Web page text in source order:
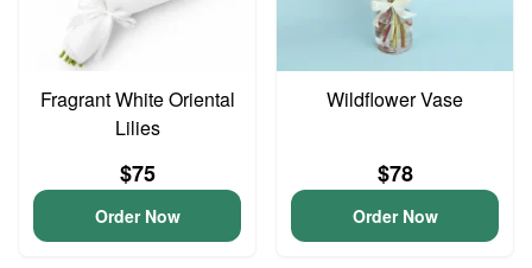
Fragrant White Oriental
Lilies
$75
Order Now
Wildflower Vase
$78
Order Now